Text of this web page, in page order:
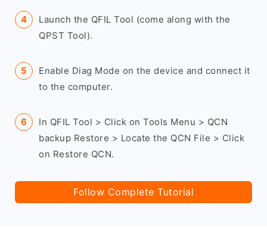
Launch the QFIL Tool (come along with the
QPST Tool).
Enable Diag Mode on the device and connect it
to the computer.
In QFIL Tool > Click on Tools Menu > QCN
backup Restore > Locate the QCN File > Click
on Restore QCN.
Follow Complete Tutorial